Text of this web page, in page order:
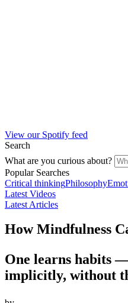
View our Spotify feed
Search
What are you curious about?
Popular Searches
Critical thinkingPhilosophy
Latest Videos
Latest Articles
How Mindfulness
One learns habits
implicitly, without